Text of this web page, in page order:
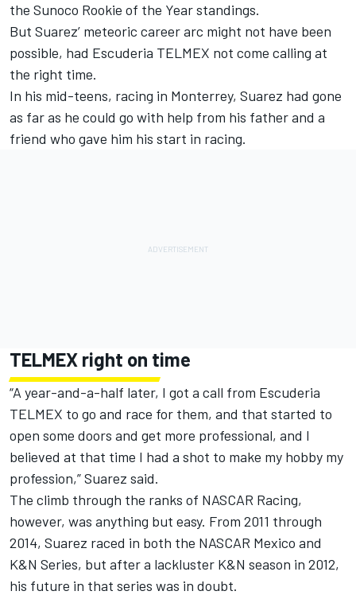
the Sunoco Rookie of the Year standings.
But Suarez’ meteoric career arc might not have been
possible, had Escuderia TELMEX not come calling at
the right time.
In his mid-teens, racing in Monterrey, Suarez had gone
as far as he could go with help from his father and a
friend who gave him his start in racing.
TELMEX right on time
“A year-and-a-half later, I got a call from Escuderia
TELMEX to go and race for them, and that started to
open some doors and get more professional, and I
believed at that time I had a shot to make my hobby my
profession,” Suarez said.
The climb through the ranks of NASCAR Racing,
however, was anything but easy. From 2011 through
2014, Suarez raced in both the NASCAR Mexico and
K&N Series, but after a lackluster K&N season in 2012,
his future in that series was in doubt.